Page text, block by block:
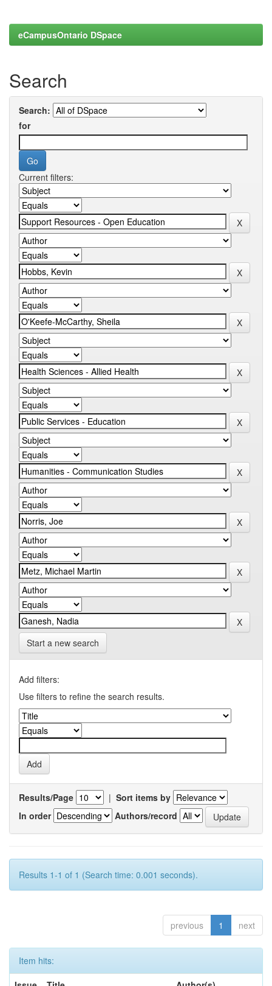
eCampusOntario DSpace
Search
Search:
for
Current filters:
Start a new search
Add filters:
Use filters to refine the search results.
Results/Page | Sort items by
In order
Authors/record
Results 1-1 of 1 (Search time: 0.001 seconds).
previous 1 next
Item hits: